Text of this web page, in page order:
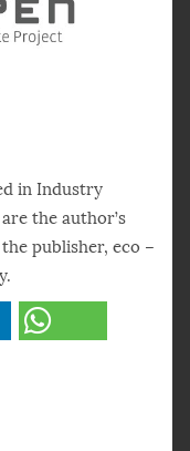
in Industry
the author’s
publisher, eco –